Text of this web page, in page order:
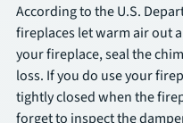
According to the U.S.
fireplaces let warm air out
your fireplace, seal the
loss. If you do use your
tightly closed when the
forget to inspect the